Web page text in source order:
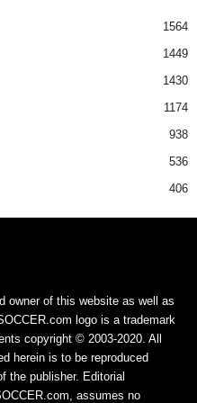
1564
1449
1430
1174
938
536
406
owner of this website as well as
logo is a trademark
copyright © 2003-2020. All
herein is to be reproduced
the publisher. Editorial
assumes no